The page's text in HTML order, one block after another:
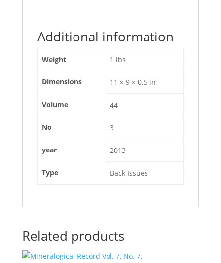
Additional information
Weight 1 lbs
Dimensions 11 × 9 × 0.5 in
Volume 44
No 3
year 2013
Type Back Issues
Related products